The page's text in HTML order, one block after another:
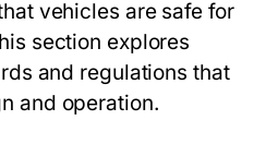
vehicles are safe for
section explores
and regulations that
and operation.